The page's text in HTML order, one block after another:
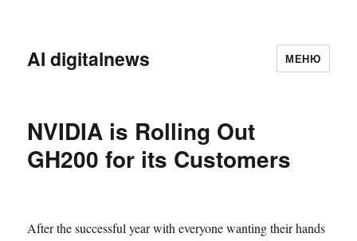
AI digitalnews МЕНЮ
NVIDIA is Rolling Out
GH200 for its Customers
After the successful year with everyone wanting their hands